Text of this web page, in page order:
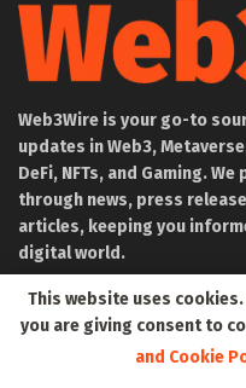
Web3Wire is your go-to
updates in Web3,
DeFi, NFTs, and Gaming.
through news, press
articles, keeping you
digital world.
About Web3Wire
Web3Wire NFTs – The
This website uses
you are giving consent to
and Cookie